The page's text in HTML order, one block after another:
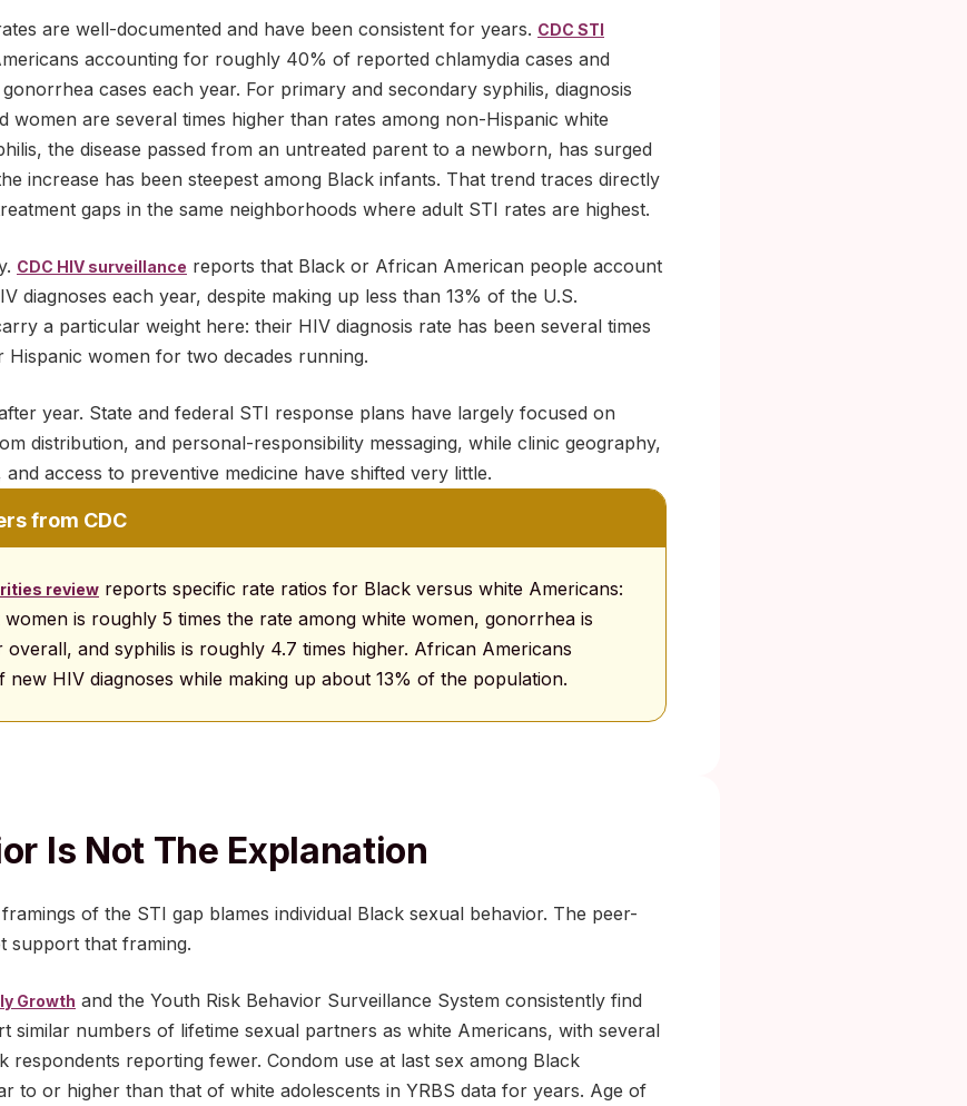
are well-documented and have been consistent for years. CDC STI
accounting for roughly 40% of reported chlamydia cases and
cases each year. For primary and secondary syphilis, diagnosis
women are several times higher than rates among non-Hispanic white
the disease passed from an untreated parent to a newborn, has surged
increase has been steepest among Black infants. That trend traces directly
gaps in the same neighborhoods where adult STI rates are highest.
CDC HIV surveillance reports that Black or African American people account
diagnoses each year, despite making up less than 13% of the U.S.
a particular weight here: their HIV diagnosis rate has been several times
women for two decades running.
year. State and federal STI response plans have largely focused on
distribution, and personal-responsibility messaging, while clinic geography,
access to preventive medicine have shifted very little.
from CDC
review reports specific rate ratios for Black versus white Americans:
is roughly 5 times the rate among white women, gonorrhea is
overall, and syphilis is roughly 4.7 times higher. African Americans
HIV diagnoses while making up about 13% of the population.
Is Not The Explanation
of the STI gap blames individual Black sexual behavior. The peer-
support that framing.
Growth and the Youth Risk Behavior Surveillance System consistently find
similar numbers of lifetime sexual partners as white Americans, with several
respondents reporting fewer. Condom use at last sex among Black
to or higher than that of white adolescents in YRBS data for years. Age of